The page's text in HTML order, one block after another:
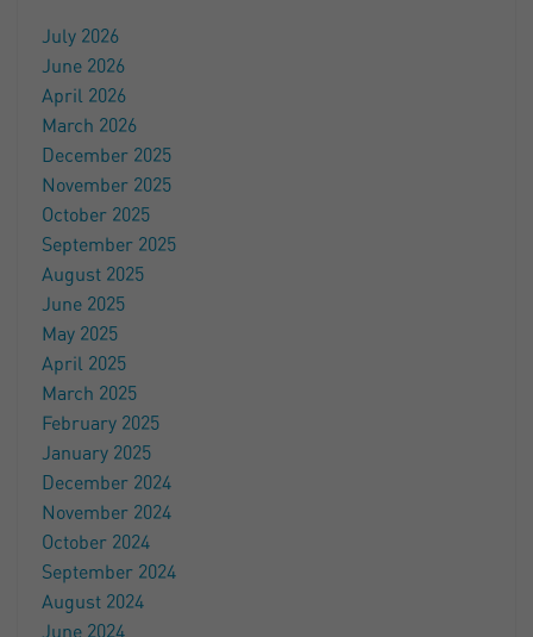
July 2026
June 2026
April 2026
March 2026
December 2025
November 2025
October 2025
September 2025
August 2025
June 2025
May 2025
April 2025
March 2025
February 2025
January 2025
December 2024
November 2024
October 2024
September 2024
August 2024
June 2024